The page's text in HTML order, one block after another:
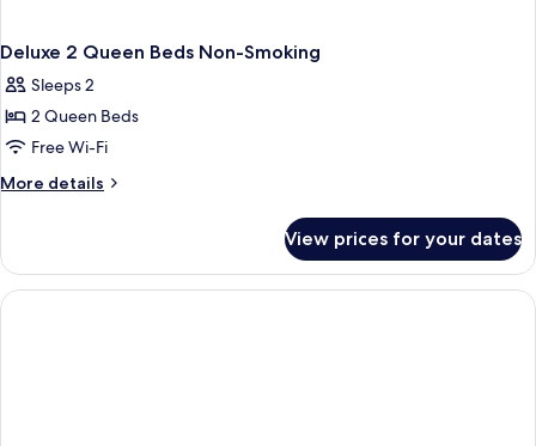
Deluxe 2 Queen Beds Non-Smoking
Sleeps 2
2 Queen Beds
Free Wi-Fi
More details
More
2
Queen
Beds
View prices for your dates